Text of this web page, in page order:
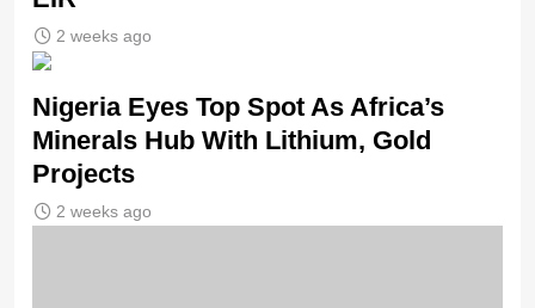
2 weeks ago
Nigeria Eyes Top Spot As Africa’s
Minerals Hub With Lithium, Gold
Projects
2 weeks ago